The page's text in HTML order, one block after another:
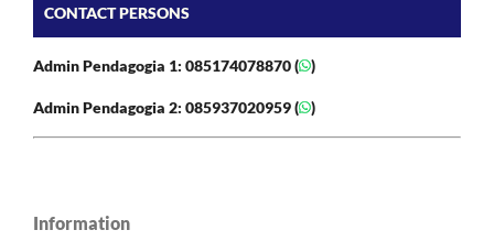
CONTACT PERSONS
Admin Pendagogia 1: 085174078870 ( )
Admin Pendagogia 2: 085937020959 ( )
Information